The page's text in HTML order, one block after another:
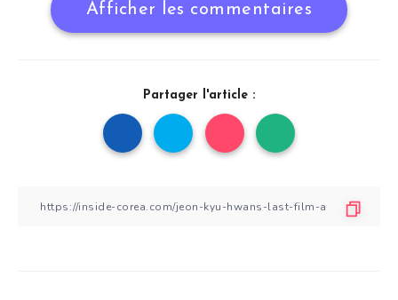
Afficher les commentaires
Partager l'article :